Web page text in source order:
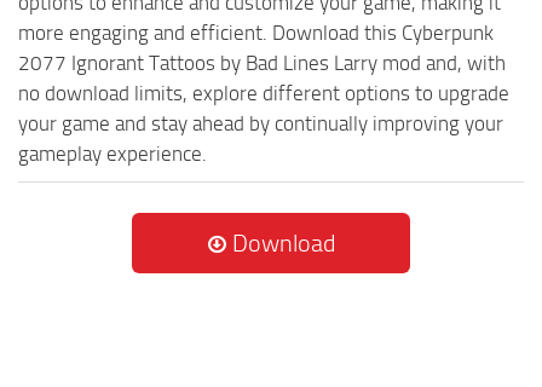
more engaging and efficient. Download this Cyberpunk
2077 Ignorant Tattoos by Bad Lines Larry mod and, with
no download limits, explore different options to upgrade
your game and stay ahead by continually improving your
gameplay experience.
Download